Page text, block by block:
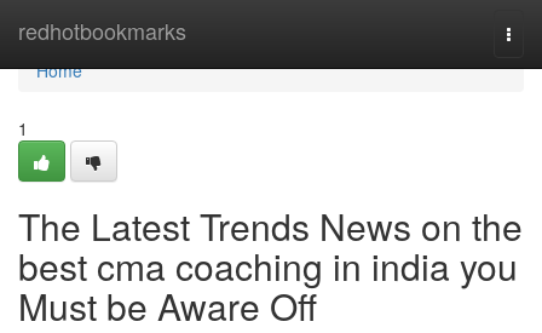
redhotbookmarks
Home
Home
1
The Latest Trends News on the
best cma coaching in india you
Must be Aware Off